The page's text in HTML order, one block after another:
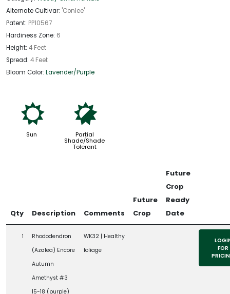
Alternate Cultivar: 'Conlee'
Patent: PP10567
Hardiness Zone: 6
Height: 4 Feet
Spread: 4 Feet
Bloom Color: Lavender/Purple
j
Sun
p
Partial
Shade/Shade
Tolerant
Qty Description Comments
Future
Crop
Future
Crop
Ready
Date
1
Rhododendron
(Azalea) Encore
Autumn
Amethyst #3
15-18 (purple)
WK32 | Healthy
foliage
FOR